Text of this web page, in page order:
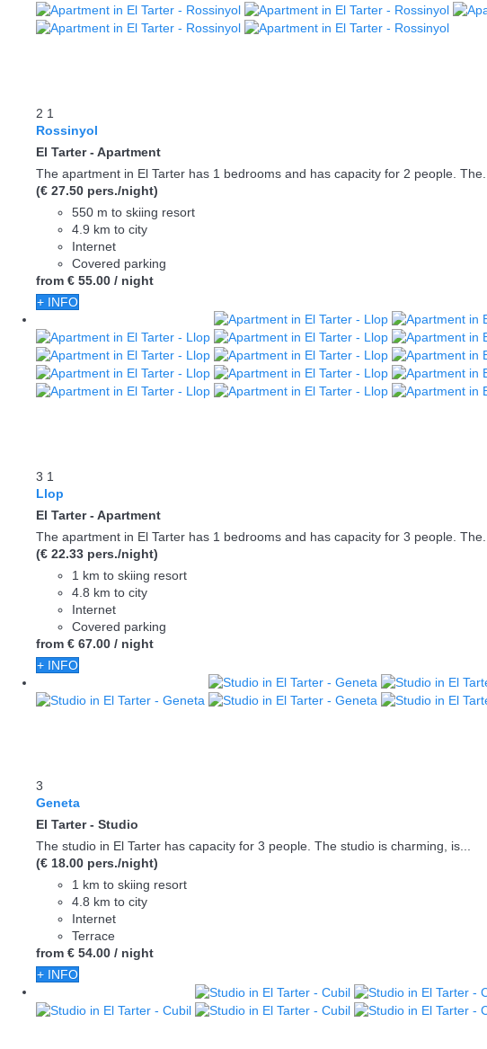
2 1
Rossinyol
El Tarter - Apartment
The apartment in El Tarter has 1 bedrooms and has capacity for 2 people. The...
(€ 27.50 pers./night)
550 m to skiing resort
4.9 km to city
Internet
Covered parking
from € 55.00 / night
+ INFO
3 1
Llop
El Tarter - Apartment
The apartment in El Tarter has 1 bedrooms and has capacity for 3 people. The...
(€ 22.33 pers./night)
1 km to skiing resort
4.8 km to city
Internet
Covered parking
from € 67.00 / night
+ INFO
3
Geneta
El Tarter - Studio
The studio in El Tarter has capacity for 3 people. The studio is charming, is...
(€ 18.00 pers./night)
1 km to skiing resort
4.8 km to city
Internet
Terrace
from € 54.00 / night
+ INFO